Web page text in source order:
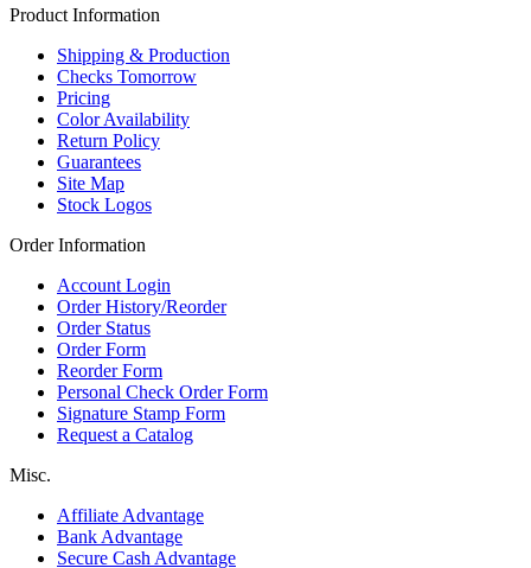
Product Information
Shipping & Production
Checks Tomorrow
Pricing
Color Availability
Return Policy
Guarantees
Site Map
Stock Logos
Order Information
Account Login
Order History/Reorder
Order Status
Order Form
Reorder Form
Personal Check Order Form
Signature Stamp Form
Request a Catalog
Misc.
Affiliate Advantage
Bank Advantage
Secure Cash Advantage